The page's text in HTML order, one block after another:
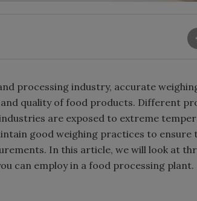
processing industry, accurate
quality of food products. Different
are exposed to extreme
good weighing practices to ensure
In this article, we will look at
can employ in a food processing plant.